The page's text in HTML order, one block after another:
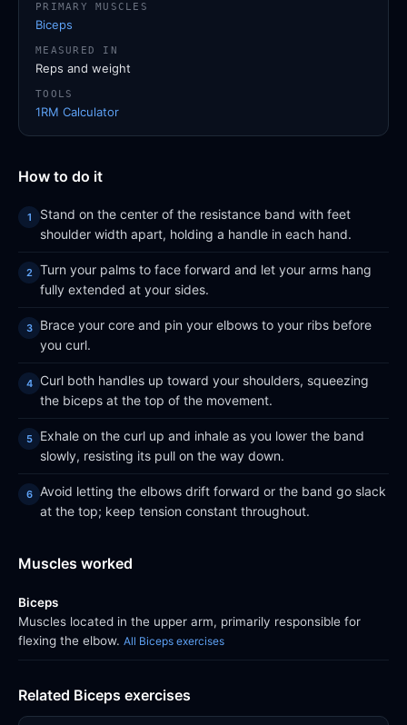
How to do it
Stand on the center of the resistance band with feet
shoulder width apart, holding a handle in each hand.
Turn your palms to face forward and let your arms hang
fully extended at your sides.
Brace your core and pin your elbows to your ribs before
you curl.
Curl both handles up toward your shoulders, squeezing
the biceps at the top of the movement.
Exhale on the curl up and inhale as you lower the band
slowly, resisting its pull on the way down.
Avoid letting the elbows drift forward or the band go slack
at the top; keep tension constant throughout.
Muscles worked
Biceps
Muscles located in the upper arm, primarily responsible for
flexing the elbow. All Biceps exercises
Related Biceps exercises
PRIMARY MUSCLES
Biceps
MEASURED IN
Reps and weight
TOOLS
1RM Calculator